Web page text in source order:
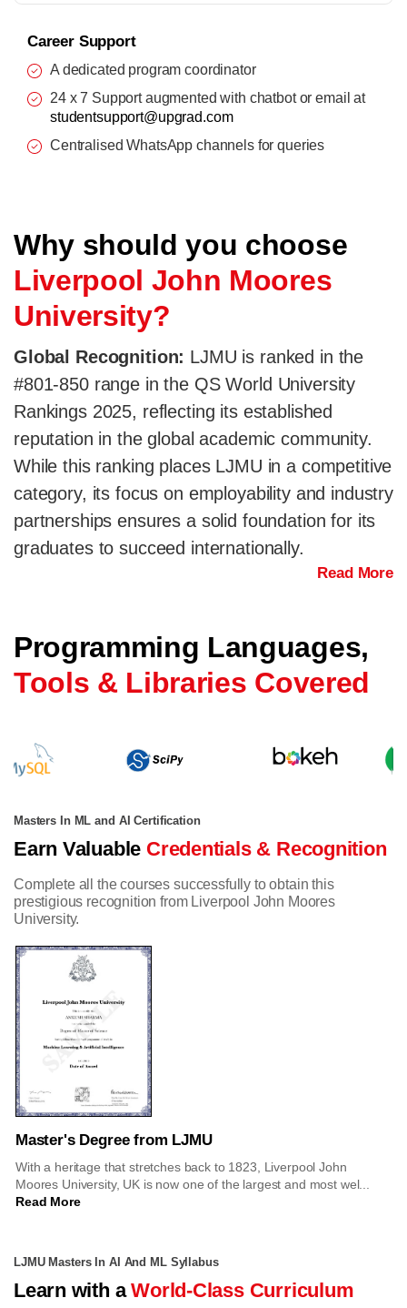
Career Support
A dedicated program coordinator
24 x 7 Support augmented with chatbot or email at
studentsupport@upgrad.com
Centralised WhatsApp channels for queries
Why should you choose
Liverpool John Moores
University?
Global Recognition: LJMU is ranked in the
#801-850 range in the QS World University
Rankings 2025, reflecting its established
reputation in the global academic community.
While this ranking places LJMU in a competitive
category, its focus on employability and industry
partnerships ensures a solid foundation for its
graduates to succeed internationally.
Read More
Programming Languages,
Tools & Libraries Covered
Masters In ML and AI Certification
Earn Valuable Credentials & Recognition
Complete all the courses successfully to obtain this
prestigious recognition from Liverpool John Moores
University.
Master's Degree from LJMU
With a heritage that stretches back to 1823, Liverpool John
Moores University, UK is now one of the largest and most wel...
Read More
LJMU Masters In AI And ML Syllabus
Learn with aWorld-Class Curriculum